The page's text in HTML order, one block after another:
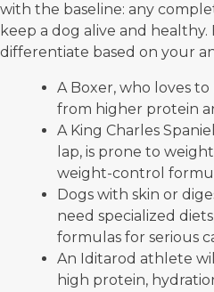
with the baseline: any
keep a dog alive and
differentiate based on your
A Boxer, who loves
from higher protein
A King Charles
lap, is prone to
weight-control
Dogs with skin or
need specialized
formulas for serious
An Iditarod athlete
high protein,